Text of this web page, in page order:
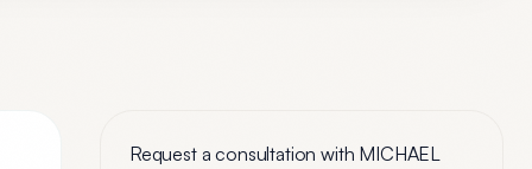
Request a consultation with MICHAEL